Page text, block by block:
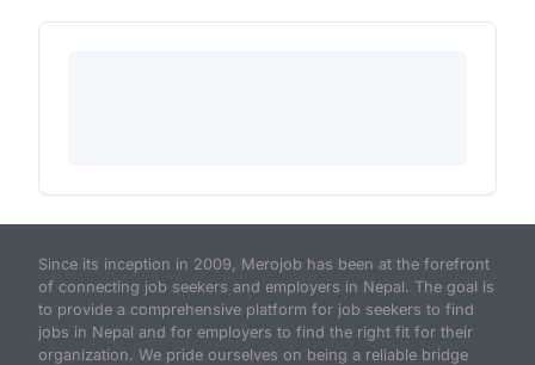
Since its inception in 2009, Merojob has been at the forefront
of connecting job seekers and employers in Nepal. The goal is
to provide a comprehensive platform for job seekers to find
jobs in Nepal and for employers to find the right fit for their
organization. We pride ourselves on being a reliable bridge